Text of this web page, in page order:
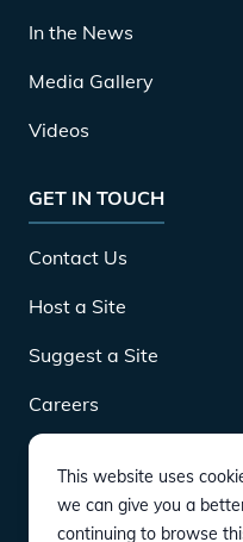
In the News
Media Gallery
Videos
GET IN TOUCH
Contact Us
Host a Site
Suggest a Site
Careers
DOWNLOAD
This website uses
we can give you a
continuing to browse